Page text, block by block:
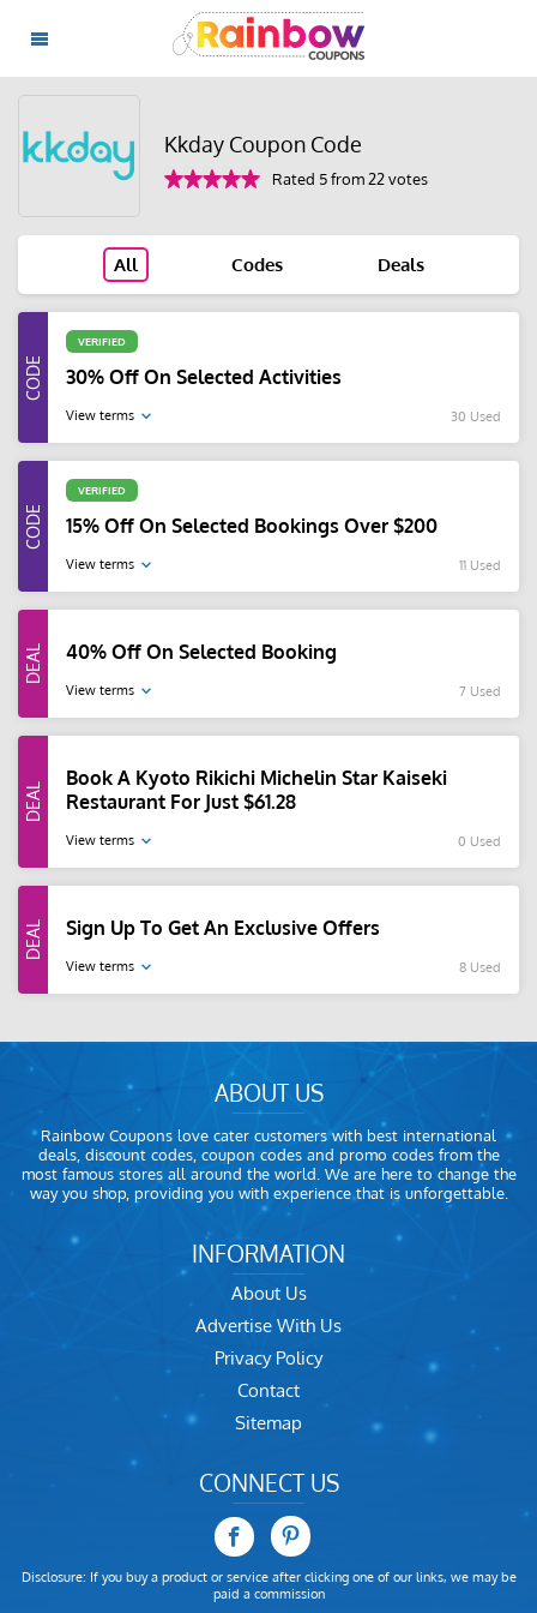
Kkday Coupon Code
Rated 5 from 22 votes
All Codes Deals
VERIFIED
30% Off On Selected Activities
View terms 30 Used
VERIFIED
15% Off On Selected Bookings Over $200
View terms 11 Used
40% Off On Selected Booking
View terms 7 Used
Book A Kyoto Rikichi Michelin Star Kaiseki
Restaurant For Just $61.28
View terms 0 Used
Sign Up To Get An Exclusive Offers
View terms 8 Used
ABOUT US
Rainbow Coupons love cater customers with best international
deals, discount codes, coupon codes and promo codes from the
most famous stores all around the world. We are here to change the
way you shop, providing you with experience that is unforgettable.
INFORMATION
About Us
Advertise With Us
Privacy Policy
Contact
Sitemap
CONNECT US
Disclosure: If you buy a product or service after clicking one of our links, we may be
paid a commission